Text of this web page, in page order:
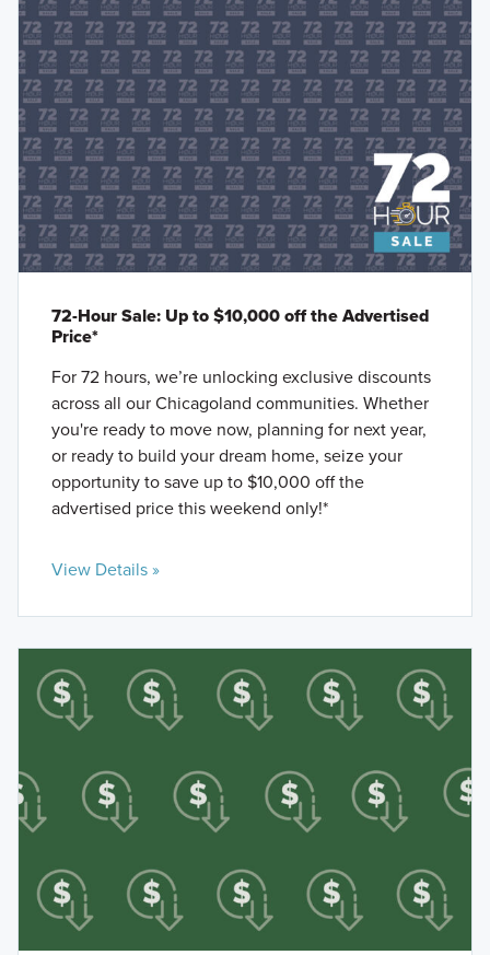
72-Hour Sale: Up to $10,000 off the Advertised
Price*
For 72 hours, we’re unlocking exclusive discounts
across all our Chicagoland communities. Whether
you're ready to move now, planning for next year,
or ready to build your dream home, seize your
opportunity to save up to $10,000 off the
advertised price this weekend only!*
View Details »